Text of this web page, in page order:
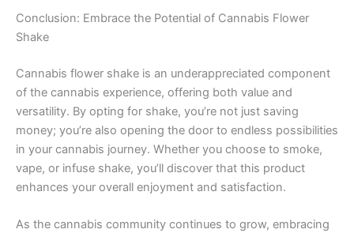
Conclusion: Embrace the Potential of Cannabis Flower
Shake
Cannabis flower shake is an underappreciated component
of the cannabis experience, offering both value and
versatility. By opting for shake, you’re not just saving
money; you’re also opening the door to endless possibilities
in your cannabis journey. Whether you choose to smoke,
vape, or infuse shake, you’ll discover that this product
enhances your overall enjoyment and satisfaction.
As the cannabis community continues to grow, embracing